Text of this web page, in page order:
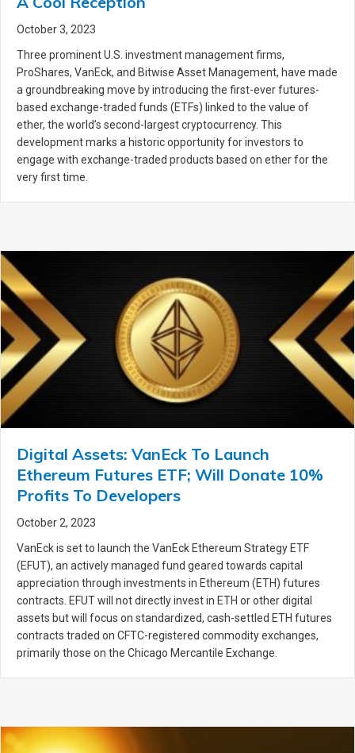
October 3, 2023
Three prominent U.S. investment management firms,
ProShares, VanEck, and Bitwise Asset Management, have made
a groundbreaking move by introducing the first-ever futures-
based exchange-traded funds (ETFs) linked to the value of
ether, the world’s second-largest cryptocurrency. This
development marks a historic opportunity for investors to
engage with exchange-traded products based on ether for the
very first time.
Digital Assets: VanEck To Launch
Ethereum Futures ETF; Will Donate 10%
Profits To Developers
October 2, 2023
VanEck is set to launch the VanEck Ethereum Strategy ETF
(EFUT), an actively managed fund geared towards capital
appreciation through investments in Ethereum (ETH) futures
contracts. EFUT will not directly invest in ETH or other digital
assets but will focus on standardized, cash-settled ETH futures
contracts traded on CFTC-registered commodity exchanges,
primarily those on the Chicago Mercantile Exchange.